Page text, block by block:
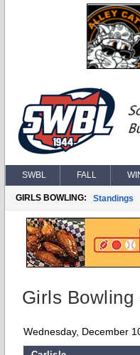
SWBL FALL
GIRLS BOWLING: Standings
Girls Bowling
Wednesday, December